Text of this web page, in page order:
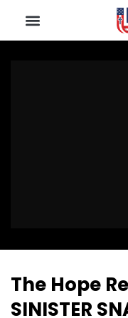
The Hope
SINISTER